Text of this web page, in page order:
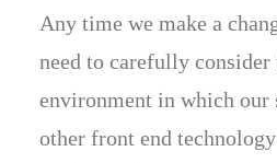
Any time we make a
need to carefully consider
environment in which
other front end